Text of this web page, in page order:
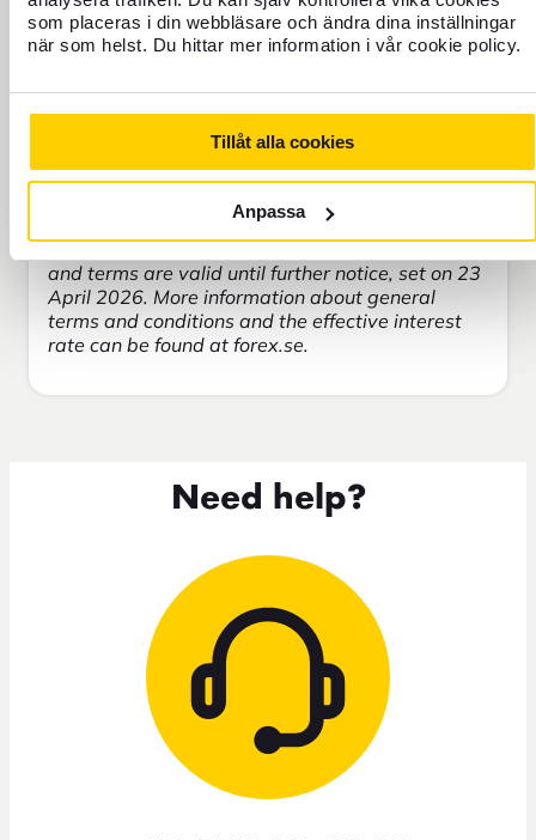
som placeras i din webbläsare och ändra dina inställningar
när som helst. Du hittar mer information i vår cookie policy.
Tillåt alla cookies
Anpassa
Copy of allegat = 50 SEK
Copy of allegate older than 3 months = 350
Investigations on the customer's behalf = 300
SEK/hour
Cash deposit to bank account = 25 SEK
Commemorative and commemorative coins are
not accepted as a means of payment. All prices
and terms are valid until further notice, set on 23
April 2026. More information about general
terms and conditions and the effective interest
rate can be found at forex.se.
Need help?